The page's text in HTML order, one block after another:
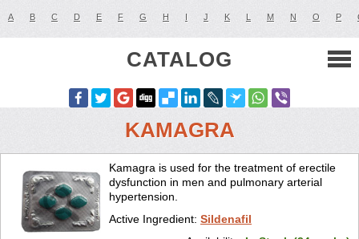
A B C D E F G H I J K L M N O P
CATALOG
KAMAGRA
Kamagra is used for the treatment of erectile
dysfunction in men and pulmonary arterial
hypertension.
Active Ingredient: Sildenafil